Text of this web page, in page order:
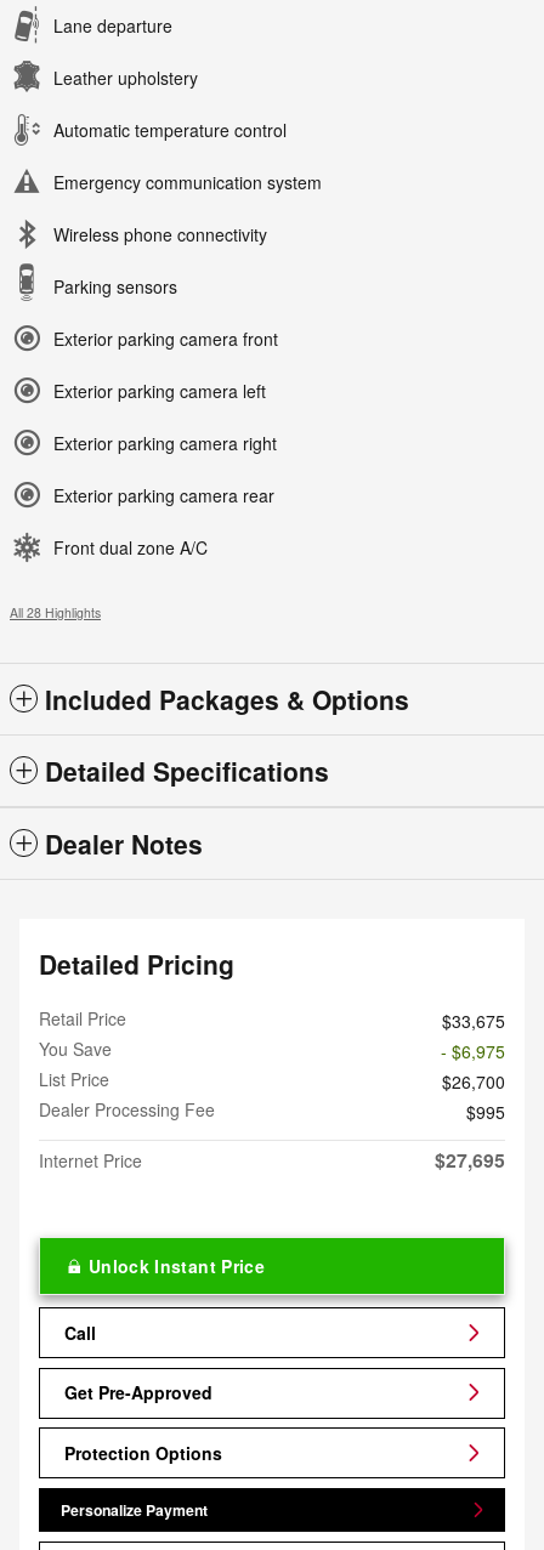
Lane departure
Leather upholstery
Automatic temperature control
Emergency communication system
Wireless phone connectivity
Parking sensors
Exterior parking camera front
Exterior parking camera left
Exterior parking camera right
Exterior parking camera rear
Front dual zone A/C
All 28 Highlights
Included Packages & Options
Detailed Specifications
Dealer Notes
Detailed Pricing
Retail Price
$33,675
You Save
- $6,975
List Price
$26,700
Dealer Processing Fee
$995
Internet Price
$27,695
Unlock Instant Price
Call
Get Pre-Approved
Protection Options
Personalize Payment